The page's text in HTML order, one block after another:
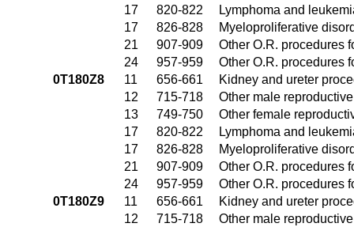
17
820-822
Lymphoma and
17
826-828
Myeloproliferative
21
907-909
Other O.R. procedures
24
957-959
Other O.R. procedures
0T180Z8
11 656-661
Kidney and ureter
12
715-718
Other male
13
749-750
Other female
17
820-822
Lymphoma and
17
826-828
Myeloproliferative
21
907-909
Other O.R. procedures
24
957-959
Other O.R. procedures
0T180Z9
11 656-661
Kidney and ureter
12
715-718
Other male